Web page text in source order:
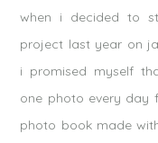
when i decided to
project last year on
i promised myself
one photo every day
photo book made